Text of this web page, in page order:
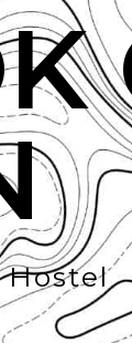
Hostel